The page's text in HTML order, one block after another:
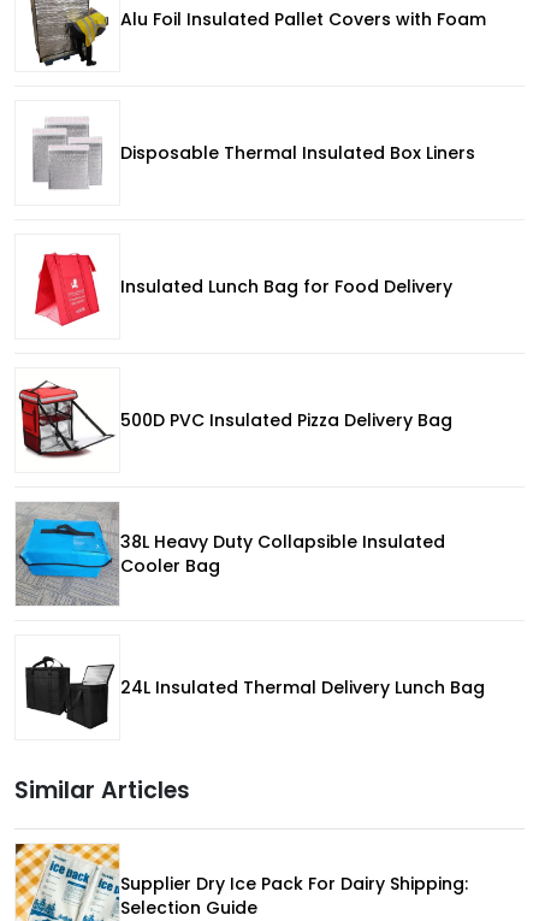
Alu Foil Insulated Pallet Covers with Foam
Disposable Thermal Insulated Box Liners
Insulated Lunch Bag for Food Delivery
500D PVC Insulated Pizza Delivery Bag
38L Heavy Duty Collapsible Insulated
Cooler Bag
24L Insulated Thermal Delivery Lunch Bag
Similar Articles
Supplier Dry Ice Pack For Dairy Shipping:
Selection Guide